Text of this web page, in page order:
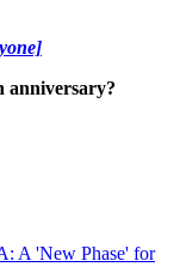
anniversary?
A 'New Phase' for